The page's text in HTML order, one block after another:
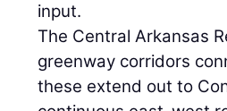
input.
The Central Arkansas
greenway corridors
these extend out to